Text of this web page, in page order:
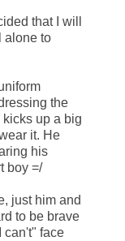
that I will
alone to
the
kicks up a big
it. He
his
boy =/
just him and
to be brave
can't" face